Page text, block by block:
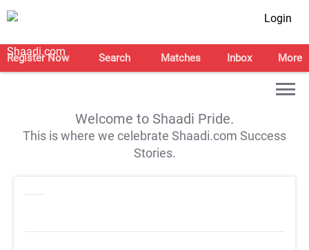
Login
Register Now Search Matches Inbox More
Welcome to Shaadi Pride.
This is where we celebrate Shaadi.com Success
Stories.